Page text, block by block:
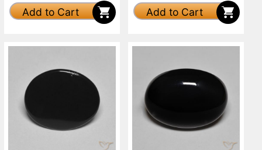
Add to Cart Add to Cart